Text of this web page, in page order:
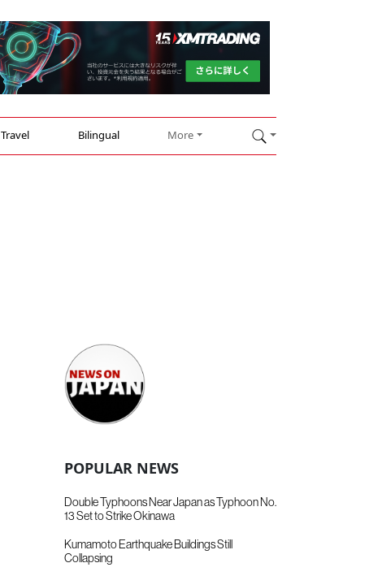
Travel Bilingual More
POPULAR NEWS
Double Typhoons Near Japan as Typhoon No.
13 Set to Strike Okinawa
Kumamoto Earthquake Buildings Still
Collapsing